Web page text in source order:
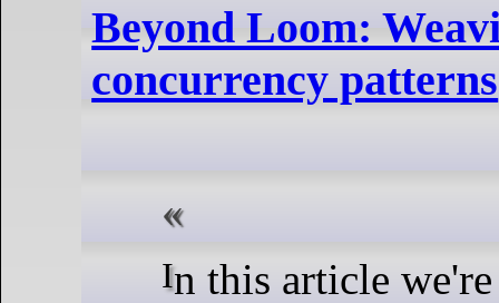
Beyond Loom:
concurrency patterns
In this article we're going to discuss